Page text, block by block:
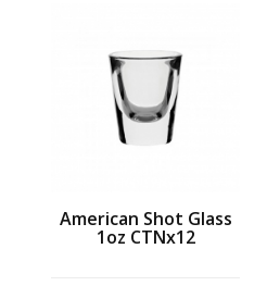
American Shot Glass
1oz CTNx12